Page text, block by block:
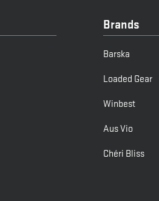
Brands
Barska
Loaded Gear
Winbest
Aus Vio
Chéri Bliss